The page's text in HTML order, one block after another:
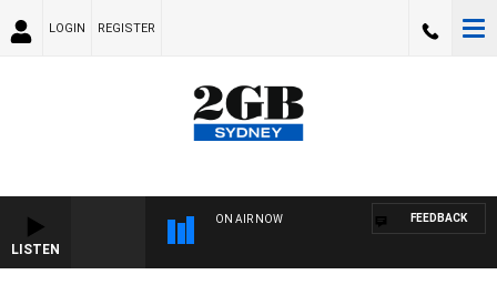
LOGIN REGISTER
LISTEN
ON AIR NOW FEEDBACK